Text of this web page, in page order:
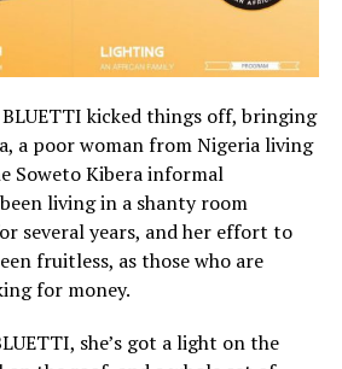
kicked things off, bringing
a poor woman from Nigeria living
Soweto Kibera informal
living in a shanty room
several years, and her effort to
fruitless, as those who are
for money.
she’s got a light on the